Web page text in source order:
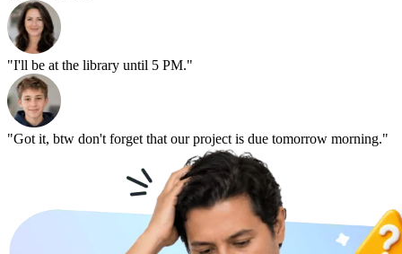
"I'll be at the library until 5 PM."
"Got it, btw don't forget that our project is due tomorrow morning."